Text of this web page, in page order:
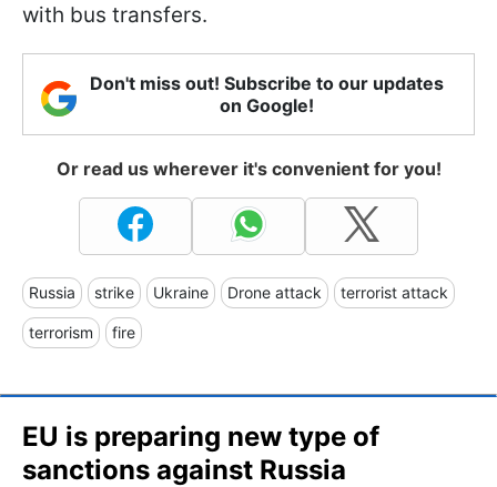
with bus transfers.
Don't miss out! Subscribe to our updates
on Google!
Or read us wherever it's convenient for you!
Russia strike Ukraine Drone attack terrorist attack
terrorism fire
EU is preparing new type of
sanctions against Russia